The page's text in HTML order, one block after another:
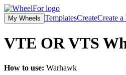
My Wheels TemplatesCreateCreate a
VTE OR VTS
How to use: Warhawk